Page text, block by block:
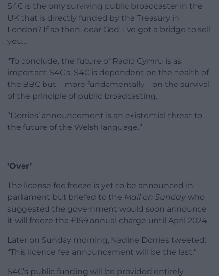
S4C is the only surviving public broadcaster in the
UK that is directly funded by the Treasury in
London? If so then, dear God, I’ve got a bridge to sell
you…
“To conclude, the future of Radio Cymru is as
important S4C’s. S4C is dependent on the health of
the BBC but – more fundamentally – on the survival
of the principle of public broadcasting.
“Dorries’ announcement is an existential threat to
the future of the Welsh language.”
‘Over’
The license fee freeze is yet to be announced in
parliament but briefed to the Mail on Sunday who
suggested the government would soon announce
it will freeze the £159 annual charge until April 2024.
Later on Sunday morning, Nadine Dorries tweeted:
“This licence fee announcement will be the last.”
S4C’s public funding will be provided entirely